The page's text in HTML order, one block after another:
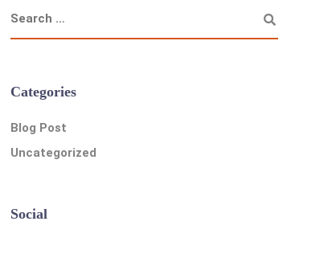
Categories
Blog Post
Uncategorized
Social